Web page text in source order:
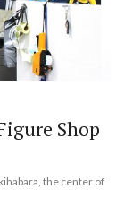
Shop
the center of